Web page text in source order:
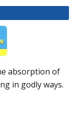
absorption of
in godly ways.